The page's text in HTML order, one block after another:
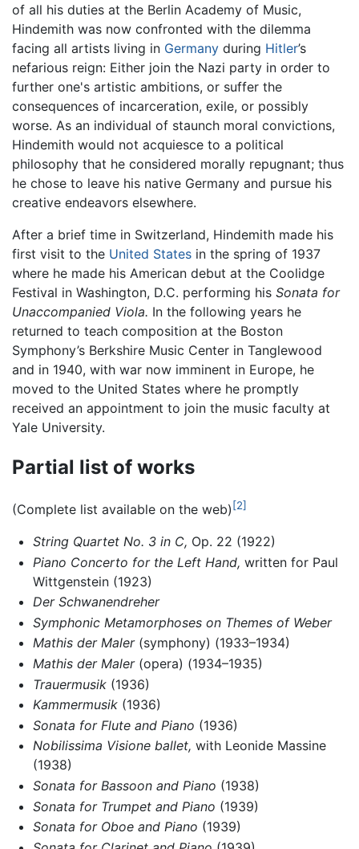
of all his duties at the Berlin Academy of Music,
Hindemith was now confronted with the dilemma
facing all artists living in Germany during Hitler’s
nefarious reign: Either join the Nazi party in order to
further one's artistic ambitions, or suffer the
consequences of incarceration, exile, or possibly
worse. As an individual of staunch moral convictions,
Hindemith would not acquiesce to a political
philosophy that he considered morally repugnant; thus
he chose to leave his native Germany and pursue his
creative endeavors elsewhere.
After a brief time in Switzerland, Hindemith made his
first visit to the United States in the spring of 1937
where he made his American debut at the Coolidge
Festival in Washington, D.C. performing his Sonata for
Unaccompanied Viola. In the following years he
returned to teach composition at the Boston
Symphony’s Berkshire Music Center in Tanglewood
and in 1940, with war now imminent in Europe, he
moved to the United States where he promptly
received an appointment to join the music faculty at
Yale University.
Partial list of works
(Complete list available on the web) [2]
String Quartet No. 3 in C, Op. 22 (1922)
Piano Concerto for the Left Hand, written for Paul
Wittgenstein (1923)
Der Schwanendreher
Symphonic Metamorphoses on Themes of Weber
Mathis der Maler(symphony) (1933–1934)
Mathis der Maler(opera) (1934–1935)
Trauermusik(1936)
Kammermusik(1936)
Sonata for Flute and Piano (1936)
Nobilissima Visione ballet, with Leonide Massine
(1938)
Sonata for Bassoon and Piano (1938)
Sonata for Trumpet and Piano (1939)
Sonata for Oboe and Piano (1939)